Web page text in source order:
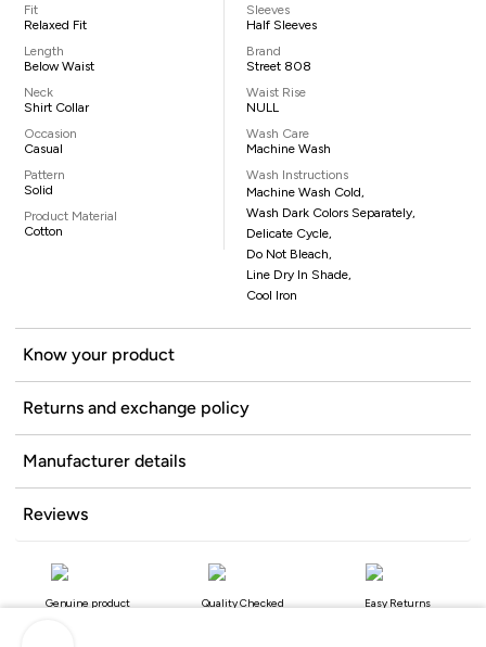
Fit
Relaxed Fit
Length
Below Waist
Neck
Shirt Collar
Occasion
Casual
Pattern
Solid
Product Material
Cotton
Sleeves
Half Sleeves
Brand
Street 808
Waist Rise
NULL
Wash Care
Machine Wash
Wash Instructions
Machine Wash Cold,
Wash Dark Colors Separately,
Delicate Cycle,
Do Not Bleach,
Line Dry In Shade,
Cool Iron
Know your product
Returns and exchange policy
Manufacturer details
Reviews
Genuine product Quality Checked Easy Returns